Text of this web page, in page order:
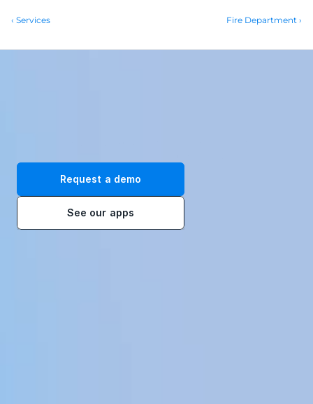
‹ Services Fire Department ›
Request a demo
See our apps